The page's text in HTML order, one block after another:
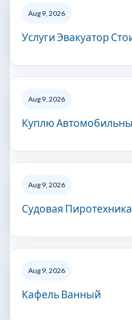
Aug 9, 2026
Услуги Эвакуатор
Aug 9, 2026
Куплю
Aug 9, 2026
Судовая Пиротехника
Aug 9, 2026
Кафель Ванный